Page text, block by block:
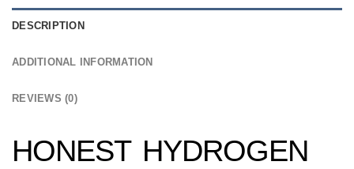
DESCRIPTION
ADDITIONAL INFORMATION
REVIEWS (0)
HONEST HYDROGEN